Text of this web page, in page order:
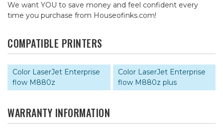
We want YOU to save money and feel confident every
time you purchase from Houseofinks.com!
COMPATIBLE PRINTERS
Color LaserJet Enterprise
flow M880z
Color LaserJet Enterprise
flow M880z plus
WARRANTY INFORMATION